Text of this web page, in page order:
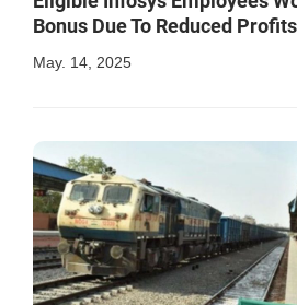
Bonus Due To Reduced Profits
May. 14, 2025